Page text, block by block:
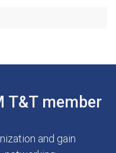
T&T member
and gain